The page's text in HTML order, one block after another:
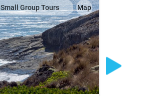
Small Group Tours Map